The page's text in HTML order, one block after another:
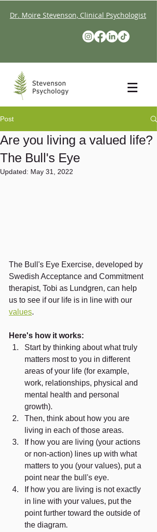
Dr. Moire Stevenson, Clinical Psychologist
Post
Are you living a valued life?
The Bull's Eye
Updated: May 31, 2022
The Bull's Eye Exercise, developed by
Swedish Acceptance and Commitment
therapist, Tobi as Lundgren, can help
us to see if our life is in line with our
values.
Here's how it works:
Start by thinking about what truly
matters most to you in different
areas of your life (for example,
work, relationships, physical and
mental health and personal
growth).
Then, think about how you are
living in each of those areas.
If how you are living (your actions
or non-action) lines up with what
matters to you (your values), put a
point near the bull's eye.
If how you are living is not exactly
in line with your values, put the
point further toward the outside of
the diagram.